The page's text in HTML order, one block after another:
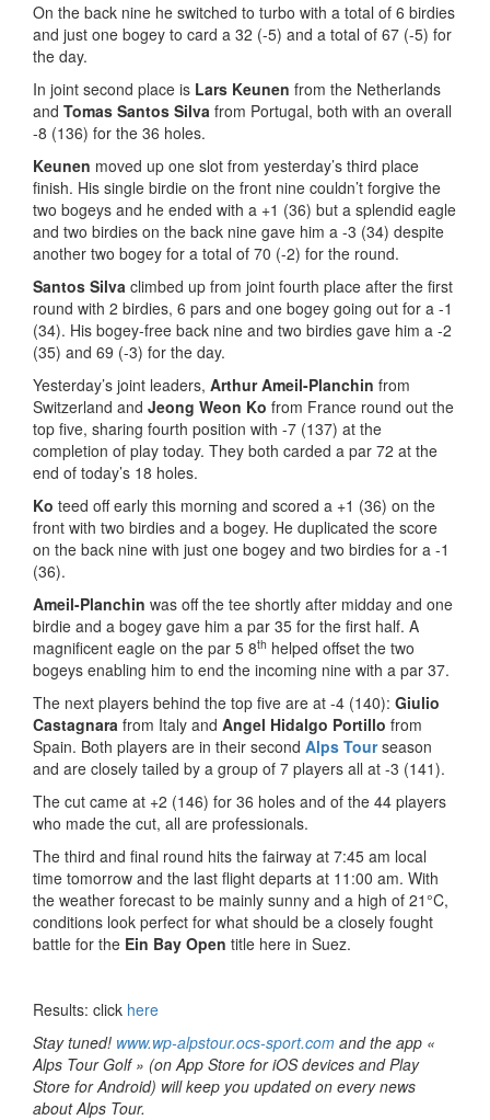
On the back nine he switched to turbo with a total of 6 birdies
and just one bogey to card a 32 (-5) and a total of 67 (-5) for
the day.
In joint second place is Lars Keunen from the Netherlands
and Tomas Santos Silva from Portugal, both with an overall
-8 (136) for the 36 holes.
Keunen moved up one slot from yesterday’s third place
finish. His single birdie on the front nine couldn’t forgive the
two bogeys and he ended with a +1 (36) but a splendid eagle
and two birdies on the back nine gave him a -3 (34) despite
another two bogey for a total of 70 (-2) for the round.
Santos Silva climbed up from joint fourth place after the first
round with 2 birdies, 6 pars and one bogey going out for a -1
(34). His bogey-free back nine and two birdies gave him a -2
(35) and 69 (-3) for the day.
Yesterday’s joint leaders, Arthur Ameil-Planchin from
Switzerland and Jeong Weon Ko from France round out the
top five, sharing fourth position with -7 (137) at the
completion of play today. They both carded a par 72 at the
end of today’s 18 holes.
Ko teed off early this morning and scored a +1 (36) on the
front with two birdies and a bogey. He duplicated the score
on the back nine with just one bogey and two birdies for a -1
(36).
Ameil-Planchin was off the tee shortly after midday and one
birdie and a bogey gave him a par 35 for the first half. A
magnificent eagle on the par 5 8th helped offset the two
bogeys enabling him to end the incoming nine with a par 37.
The next players behind the top five are at -4 (140): Giulio
Castagnara from Italy and Angel Hidalgo Portillo from
Spain. Both players are in their second Alps Tour season
and are closely tailed by a group of 7 players all at -3 (141).
The cut came at +2 (146) for 36 holes and of the 44 players
who made the cut, all are professionals.
The third and final round hits the fairway at 7:45 am local
time tomorrow and the last flight departs at 11:00 am. With
the weather forecast to be mainly sunny and a high of 21°C,
conditions look perfect for what should be a closely fought
battle for the Ein Bay Open title here in Suez.
Results: click here
Stay tuned! www.wp-alpstour.ocs-sport.com and the app «
Alps Tour Golf » (on App Store for iOS devices and Play
Store for Android) will keep you updated on every news
about Alps Tour.